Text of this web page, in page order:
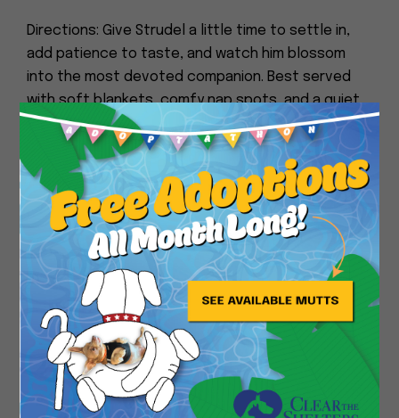
Directions: Give Strudel a little time to settle in,
add patience to taste, and watch him blossom
into the most devoted companion. Best served
with soft blankets, comfy nap spots, and a quiet
home.
Warning: May cause excessive smiling and an
irresistible urge to tell everyone how cute his ears
are.
Close